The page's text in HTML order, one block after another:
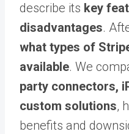
describe its key
disadvantages.
what types of
available. We
party connectors,
custom solutions,
benefits and